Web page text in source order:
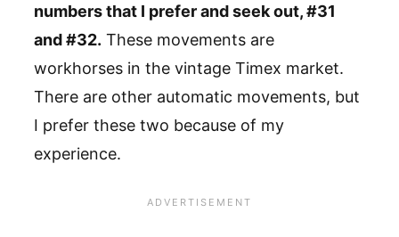
numbers that I prefer and seek out, #31
and #32. These movements are
workhorses in the vintage Timex market.
There are other automatic movements, but
I prefer these two because of my
experience.